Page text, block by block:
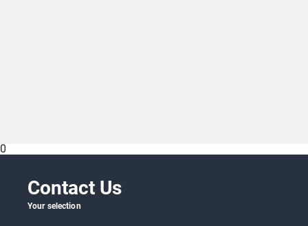
0
Contact Us
Your selection